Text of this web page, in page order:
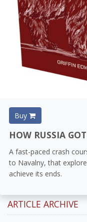
Buy
HOW RUSSIA
A fast-paced crash
to Navalny, that
achieve its ends.
ARTICLE ARCHIVE